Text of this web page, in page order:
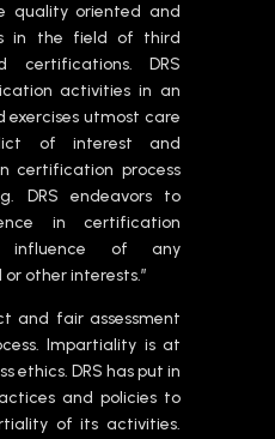
quality oriented and
in the field of third
DRS
activities in an
utmost care
of interest and
certification process
DRS endeavors to
in certification
influence of any
other interests.”
and fair assessment
Impartiality is at
ethics. DRS has put in
and policies to
of its activities.